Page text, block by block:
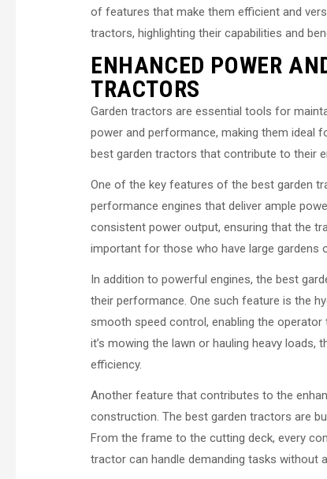
of features that make them efficient and
tractors, highlighting their capabilities and
ENHANCED POWER
TRACTORS
Garden tractors are essential tools for
power and performance, making them ideal
best garden tractors that contribute to their
One of the key features of the best garden
performance engines that deliver ample
consistent power output, ensuring that the
important for those who have large gardens
In addition to powerful engines, the best
their performance. One such feature is the
smooth speed control, enabling the
it’s mowing the lawn or hauling heavy
efficiency.
Another feature that contributes to the
construction. The best garden tractors are
From the frame to the cutting deck, every
tractor can handle demanding tasks without